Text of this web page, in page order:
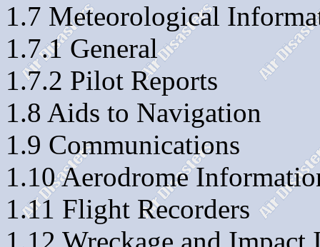
1.7 Meteorological
1.7.1 General
1.7.2 Pilot Reports
1.8 Aids to Navigation
1.9 Communications
1.10 Aerodrome
1.11 Flight Recorders